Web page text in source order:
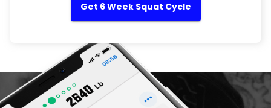
Get 6 Week Squat Cycle